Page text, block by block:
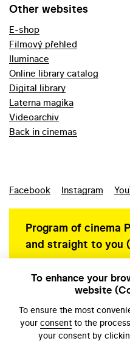
Other websites
E-shop
Filmový přehled
Iluminace
Online library catalog
Digital library
Laterna magika
Videoarchiv
Back in cinemas
Facebook Instagram
Program of cinema
and straight to you
To enhance your
website
To ensure the most
your consentto the
your consent by